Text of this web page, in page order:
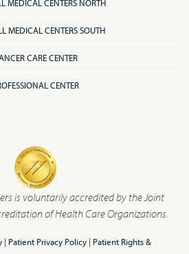
MEDICAL CENTERS NORTH
MEDICAL CENTERS SOUTH
CARE CENTER
CENTER
is voluntarily accredited by the Joint
of Health Care Organizations.
| Patient Privacy Policy| Patient Rights &